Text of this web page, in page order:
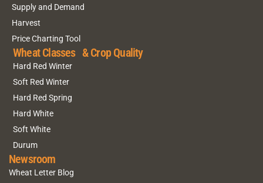
Supply and Demand
Harvest
Price Charting Tool
Wheat Classes & Crop Quality
Hard Red Winter
Soft Red Winter
Hard Red Spring
Hard White
Soft White
Durum
Newsroom
Wheat Letter Blog